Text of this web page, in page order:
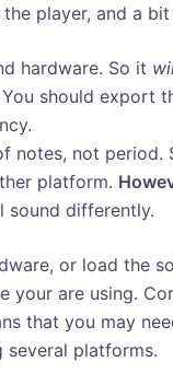
player, and a
hardware. So it
should export
notes, not period.
platform.
sound differently.
or load the
your are using.
that you may
platforms.